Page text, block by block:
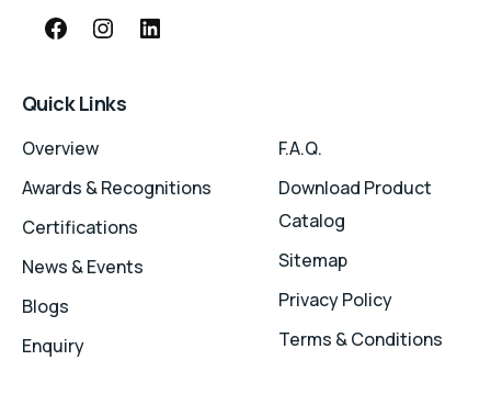
Quick Links
Overview
Awards & Recognitions
Certifications
News & Events
Blogs
Enquiry
F.A.Q.
Download Product
Catalog
Sitemap
Privacy Policy
Terms & Conditions